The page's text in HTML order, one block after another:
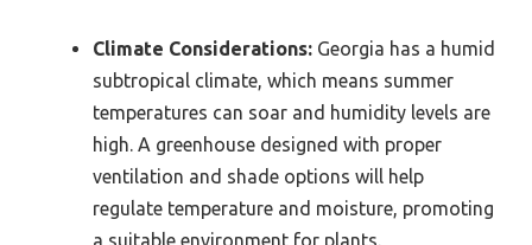
Climate Considerations: Georgia has a humid
subtropical climate, which means summer
temperatures can soar and humidity levels are
high. A greenhouse designed with proper
ventilation and shade options will help
regulate temperature and moisture, promoting
a suitable environment for plants.